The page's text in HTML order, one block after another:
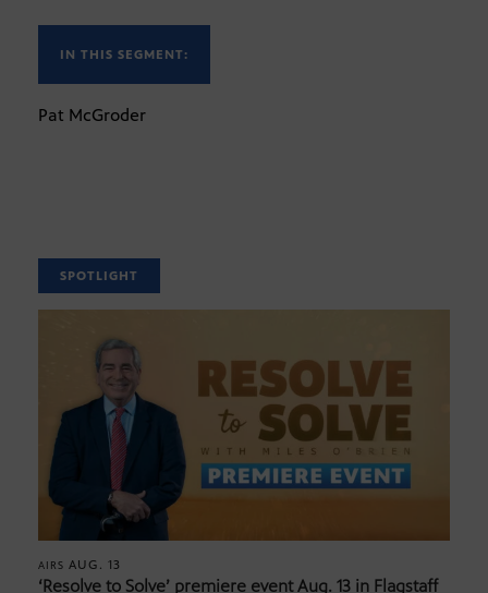
IN THIS SEGMENT:
Pat McGroder
SPOTLIGHT
AIRS AUG. 13
‘Resolve to Solve’ premiere event Aug. 13 in Flagstaff